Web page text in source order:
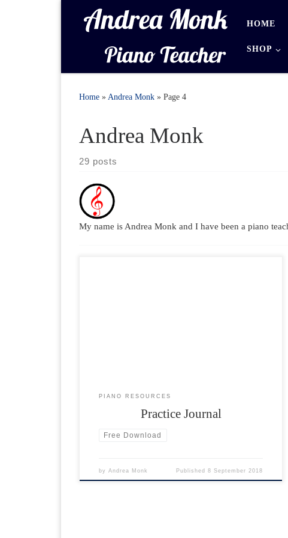
HOME
SHOP
Home »Andrea Monk » Page 4
Andrea Monk
29 posts
My name is Andrea Monk and I have been a piano
PIANO RESOURCES
Practice Journal
Free Download
by Andrea Monk Published8 September 2018